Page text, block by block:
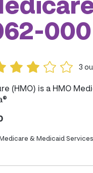
000
3
(HMO) is a HMO
& Medicaid